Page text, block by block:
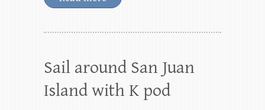
Sail around San Juan
Island with K pod